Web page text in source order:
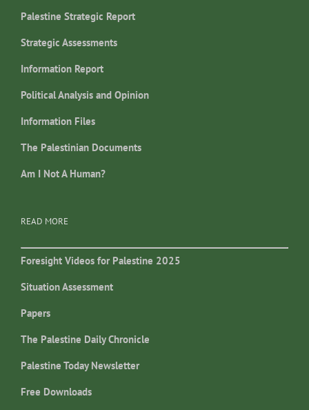
Palestine Strategic Report
Strategic Assessments
Information Report
Political Analysis and Opinion
Information Files
The Palestinian Documents
Am I Not A Human?
READ MORE
Foresight Videos for Palestine 2025
Situation Assessment
Papers
The Palestine Daily Chronicle
Palestine Today Newsletter
Free Downloads